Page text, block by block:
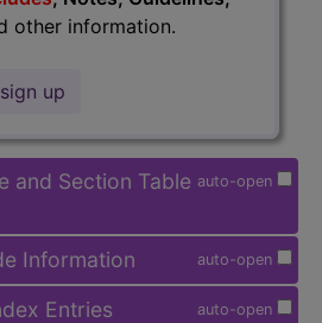
other information.
sign up
auto-open
and Section Table
auto-open
Information
auto-open
Entries